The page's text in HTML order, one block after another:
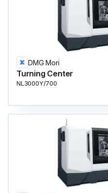
DMG Mori
Turning Center
NL3000Y/700